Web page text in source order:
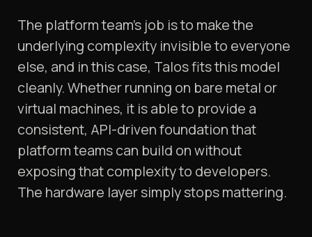
The platform team's job is to make the
underlying complexity invisible to everyone
else, and in this case, Talos fits this model
cleanly. Whether running on bare metal or
virtual machines, it is able to provide a
consistent, API-driven foundation that
platform teams can build on without
exposing that complexity to developers.
The hardware layer simply stops mattering.